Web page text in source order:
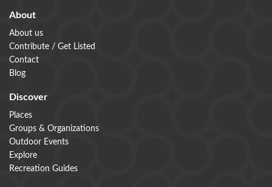
About
About us
Contribute / Get Listed
Contact
Blog
Discover
Places
Groups & Organizations
Outdoor Events
Explore
Recreation Guides